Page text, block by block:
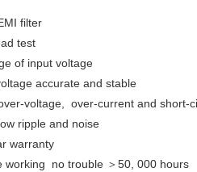
filter
test
of input voltage
accurate and stable
voltage, over-current and short-
ripple and noise
warranty
working no trouble ＞50, 000 hours